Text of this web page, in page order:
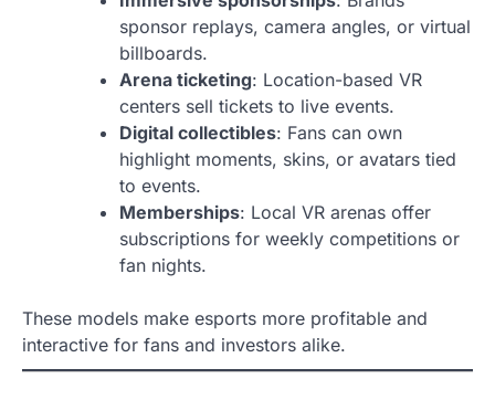
sponsor replays, camera angles, or virtual
billboards.
Arena ticketing: Location-based VR
centers sell tickets to live events.
Digital collectibles: Fans can own
highlight moments, skins, or avatars tied
to events.
Memberships: Local VR arenas offer
subscriptions for weekly competitions or
fan nights.
These models make esports more profitable and
interactive for fans and investors alike.